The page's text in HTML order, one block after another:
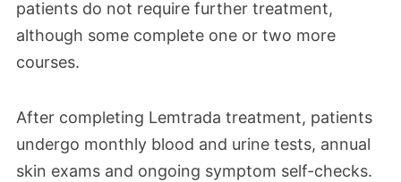
patients do not require further treatment,
although some complete one or two more
courses.
After completing Lemtrada treatment, patients
undergo monthly blood and urine tests, annual
skin exams and ongoing symptom self-checks.